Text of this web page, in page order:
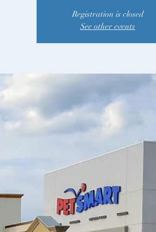
Registration is closed
See other events